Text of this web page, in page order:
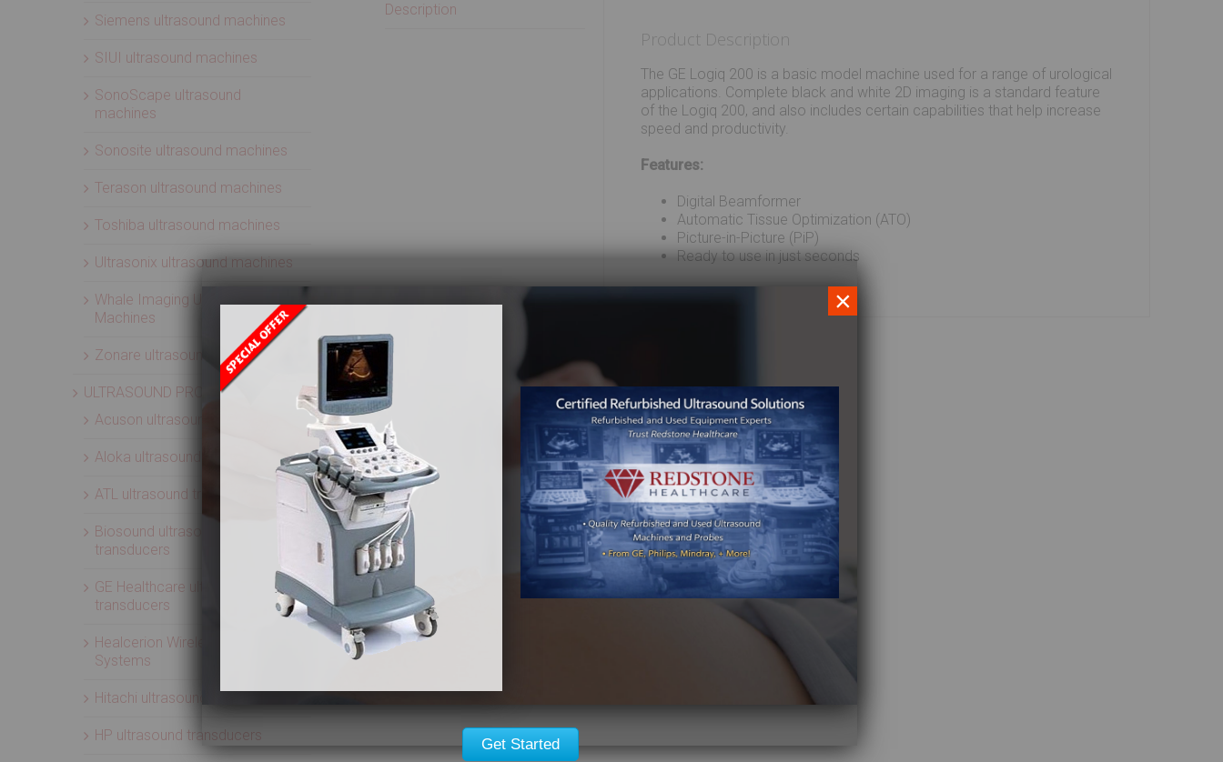
Description
Product Description
The GE Logiq 200 is a basic model machine used for a range of urological
applications. Complete black and white 2D imaging is a standard feature
of the Logiq 200, and also includes certain capabilities that help increase
speed and productivity.
Features:
Digital Beamformer
Automatic Tissue Optimization (ATO)
Picture-in-Picture (PiP)
Ready to use in just seconds
Siemens ultrasound machines
SIUI ultrasound machines
SonoScape ultrasound
machines
Sonosite ultrasound machines
Terason ultrasound machines
Toshiba ultrasound machines
Ultrasonix ultrasound machines
Whale Imaging Ultrasound
Machines
Zonare ultrasound machines
ULTRASOUND PROBES
Acuson ultrasound transducers
Aloka ultrasound transducers
ATL ultrasound transducers
Biosound ultrasound
transducers
GE Healthcare ultrasound
transducers
Healcerion Wireless Ultrasound
Systems
Hitachi ultrasound transducers
HP ultrasound transducers
×
Get Started